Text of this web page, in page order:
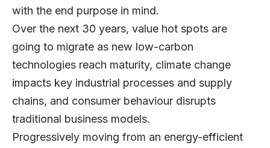
with the end purpose in mind.
Over the next 30 years, value hot spots are
going to migrate as new low-carbon
technologies reach maturity, climate change
impacts key industrial processes and supply
chains, and consumer behaviour disrupts
traditional business models.
Progressively moving from an energy-efficient